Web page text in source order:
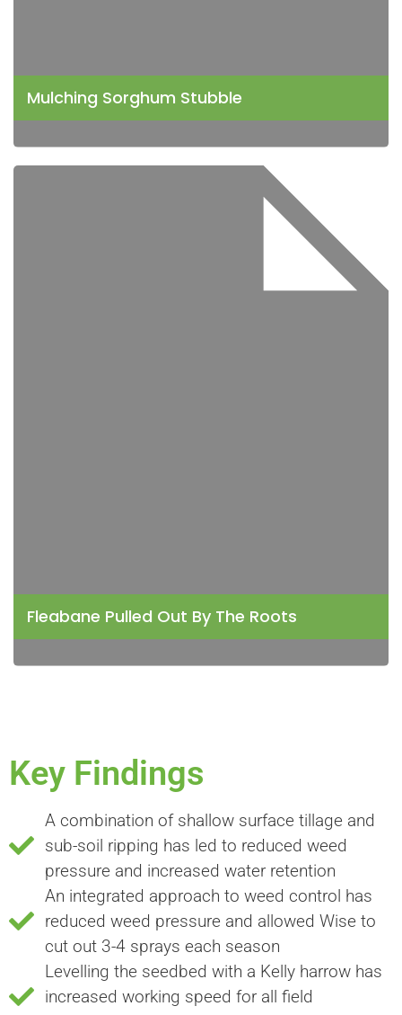
Mulching Sorghum Stubble
Fleabane Pulled Out By The Roots
Key Findings
A combination of shallow surface tillage and
sub-soil ripping has led to reduced weed
pressure and increased water retention
An integrated approach to weed control has
reduced weed pressure and allowed Wise to
cut out 3-4 sprays each season
Levelling the seedbed with a Kelly harrow has
increased working speed for all field